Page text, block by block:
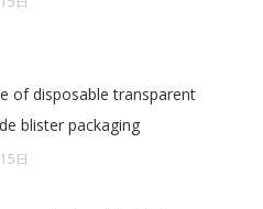
of disposable transparent
blister packaging
日